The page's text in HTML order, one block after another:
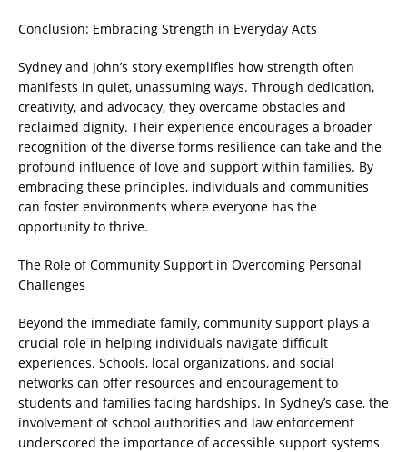
Conclusion: Embracing Strength in Everyday Acts
Sydney and John’s story exemplifies how strength often
manifests in quiet, unassuming ways. Through dedication,
creativity, and advocacy, they overcame obstacles and
reclaimed dignity. Their experience encourages a broader
recognition of the diverse forms resilience can take and the
profound influence of love and support within families. By
embracing these principles, individuals and communities
can foster environments where everyone has the
opportunity to thrive.
The Role of Community Support in Overcoming Personal
Challenges
Beyond the immediate family, community support plays a
crucial role in helping individuals navigate difficult
experiences. Schools, local organizations, and social
networks can offer resources and encouragement to
students and families facing hardships. In Sydney’s case, the
involvement of school authorities and law enforcement
underscored the importance of accessible support systems